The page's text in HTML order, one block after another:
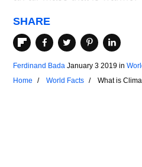
SHARE
Ferdinand Bada January 3 2019 in
Home
World Facts What is